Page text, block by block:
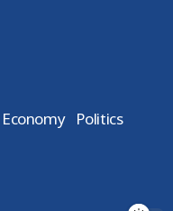
Economy Politics